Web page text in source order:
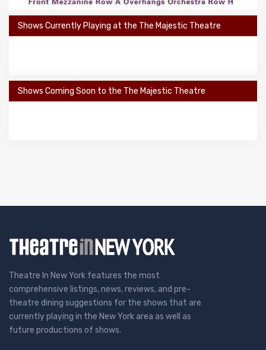
Shows Currently Playing at the The Majestic Theatre
Shows Coming Soon to the The Majestic Theatre
Theatre In New York features the most
comprehensive listings, news, reviews, and pre-
theatre dining suggestions for the shows that are
currently playing in the New York area as well as
future productions of shows.